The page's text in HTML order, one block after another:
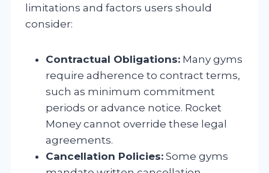
limitations and factors users should
consider:
Contractual Obligations: Many gyms
require adherence to contract terms,
such as minimum commitment
periods or advance notice. Rocket
Money cannot override these legal
agreements.
Cancellation Policies: Some gyms